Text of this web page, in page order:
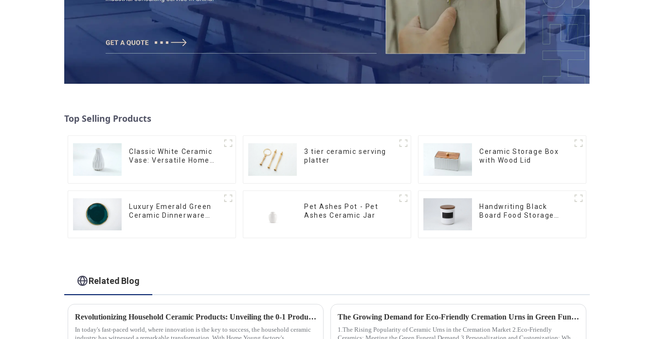
Top Selling Products
Classic White Ceramic
Vase: Versatile Home
3 tier ceramic serving
platter
Ceramic Storage Box
with Wood Lid
Luxury Emerald Green
Ceramic Dinnerware
Pet Ashes Pot - Pet
Ashes Ceramic Jar
Handwriting Black
Board Food Storage
Related Blog
Revolutionizing Household Ceramic Products: Unveiling the 0-1 Production Process and Cutting-Edge Technology
In today's fast-paced world, where innovation is the key to success, the household ceramic
The Growing Demand for Eco-Friendly Cremation Urns in Green Funerals
1.The Rising Popularity of Ceramic Urns in the Cremation Market 2.Eco-Friendly